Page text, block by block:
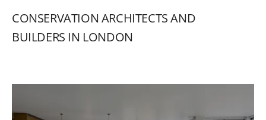
CONSERVATIONARCHITECTS AND
BUILDERS IN LONDON